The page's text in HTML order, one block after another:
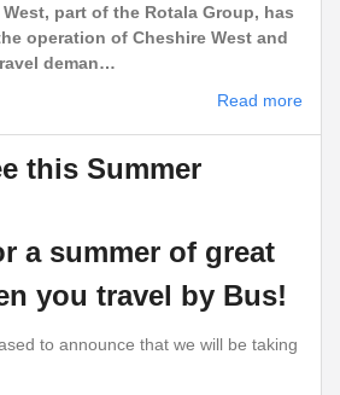
part of the Rotala Group, has
operation of Cheshire West and
deman…
Read more
this Summer
a summer of great
you travel by Bus!
to announce that we will be taking